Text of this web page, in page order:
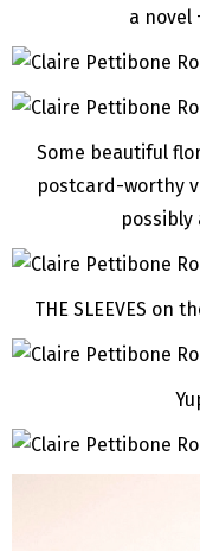
a novel
Some beautiful
postcard-worthy
possibly
THE SLEEVES on